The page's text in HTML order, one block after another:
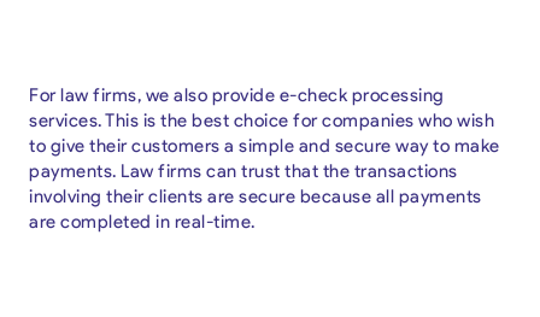
For law firms, we also provide e-check processing
services. This is the best choice for companies who wish
to give their customers a simple and secure way to make
payments. Law firms can trust that the transactions
involving their clients are secure because all payments
are completed in real-time.